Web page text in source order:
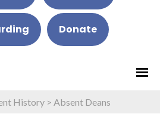
Donate
History > Absent Deans